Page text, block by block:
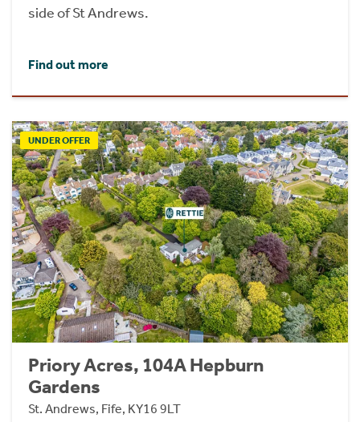
side of St Andrews.
Find out more
UNDER OFFER
Priory Acres, 104A Hepburn
Gardens
St. Andrews, Fife, KY16 9LT